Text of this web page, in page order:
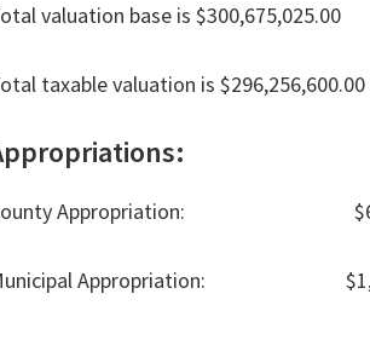
valuation base is $300,675,025.00
taxable valuation is $296,256,600.00
Appropriation:
Appropriation: